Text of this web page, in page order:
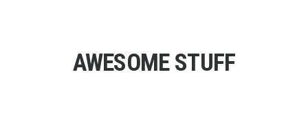
AWESOME STUFF